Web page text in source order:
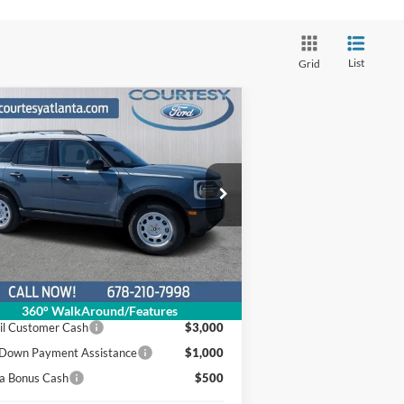
Grid List
360° WalkAround/Features
Ford Bronco Sport
Drop
3FMCR9GN5SRE24779
25T258Model:R9G
Ext. Int.
Comments Window Sticker
OFF
$29,700
Less
$37,380
Discount
$3,979
Customer Cash
$3,000
Payment Assistance
$1,000
Bonus Cash
$500
Vehicle